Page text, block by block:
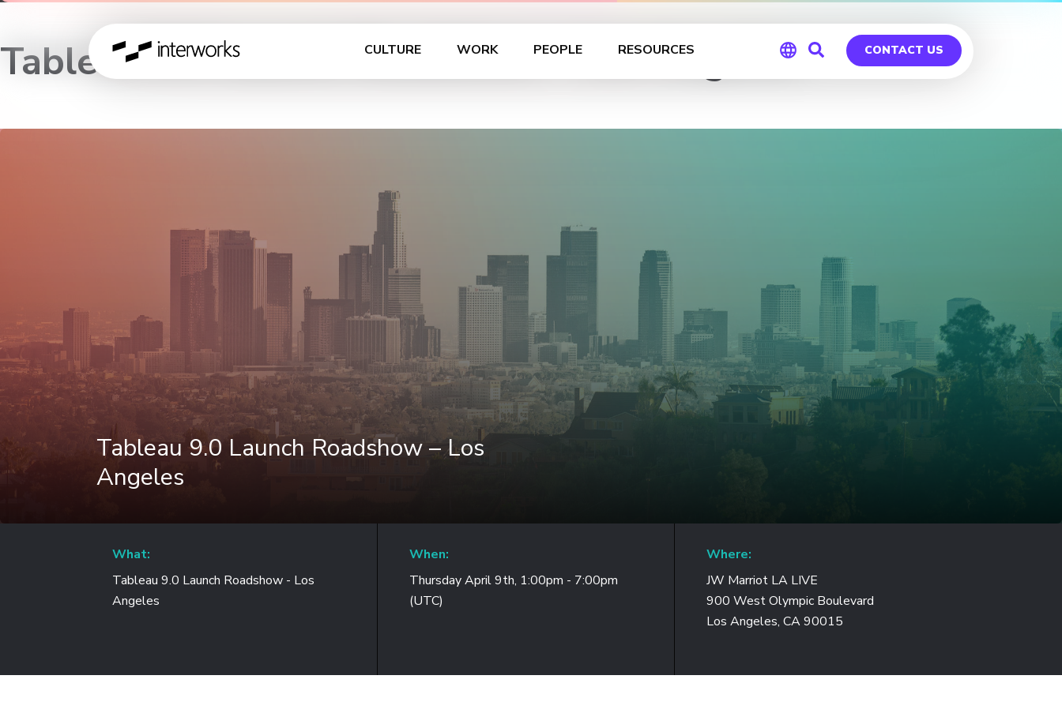
CULTURE WORK PEOPLE RESOURCES CONTACT US
Tableau 9.0 Launch Roadshow – Los Angeles
Tableau 9.0 Launch Roadshow – Los
Angeles
What:
Tableau 9.0 Launch Roadshow - Los
Angeles
When:
Thursday April 9th, 1:00pm - 7:00pm
(UTC)
Where:
JW Marriot LA LIVE
900 West Olympic Boulevard
Los Angeles, CA 90015